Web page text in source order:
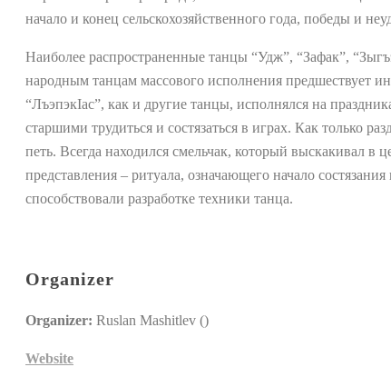
начало и конец сельскохозяйственного года, победы и
Наиболее распространенные танцы “Удж”, “Зафак”,
народным танцам массового исполнения предшествует
“ЛъэпэкIас”, как и другие танцы, исполнялся на
старшими трудиться и состязаться в играх. Как только
петь. Всегда находился смельчак, который выскакивал в
представления – ритуала, означающего начало
способствовали разработке техники танца.
Organizer
Organizer: Ruslan Mashitlev ()
Website